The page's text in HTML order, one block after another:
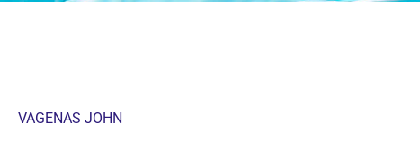
VAGENAS JOHN